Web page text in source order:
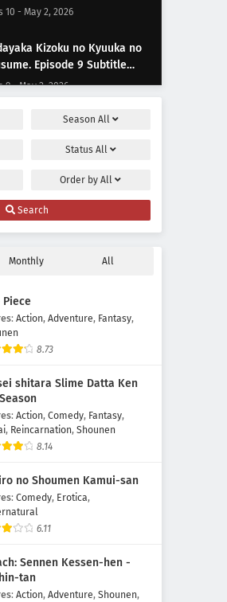
10 - May 2, 2026
Kizoku no Kyuuka no
Episode 9 Subtitle
9 - May 2, 2026
Kizoku no Kyuuka no
Episode 7 Subtitle
7 - May 2, 2026
Kizoku no Kyuuka no
6 - May 2, 2026
Kizoku no Kyuuka no
5 - May 2, 2026
Kizoku no Kyuuka no
Episode 4 Subtitle
Kizoku no Kyuuka no
Episode 3 Subtitle
3 - May 2, 2026
Kizoku no Kyuuka no
Episode 2 Subtitle
Season All
Status All
Order byAll
Search
Monthly All
Piece
: Action, Adventure, Fantasy,
8.73
shitara Slime Datta Ken
: Action, Comedy, Fantasy,
, Reincarnation, Shounen
8.14
no Shoumen Kamui-san
: Comedy, Erotica,
6.11
Sennen Kessen-hen -
tan
: Action, Adventure, Shounen,